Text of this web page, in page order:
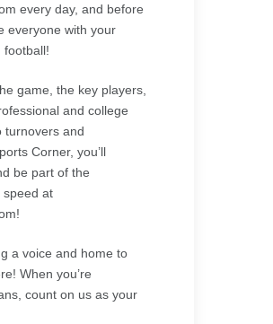
every day, and before
everyone with your
football!
game, the key players,
and college
turnovers and
Corner, you’ll
be part of the
speed at
a voice and home to
When you’re
count on us as your